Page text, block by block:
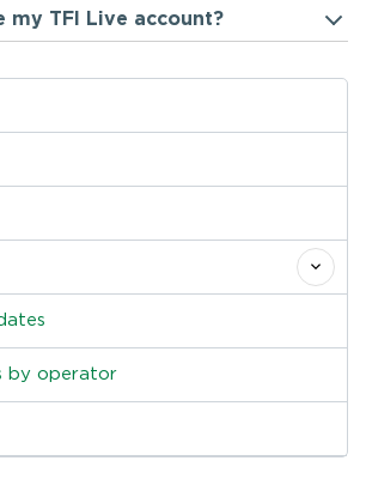
my TFI Live account?
by operator